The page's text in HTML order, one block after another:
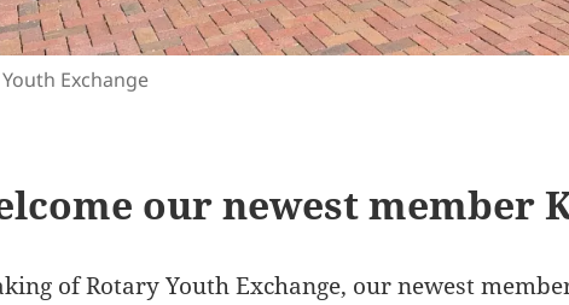
Exchange
our newest member
of Rotary Youth Exchange, our newest